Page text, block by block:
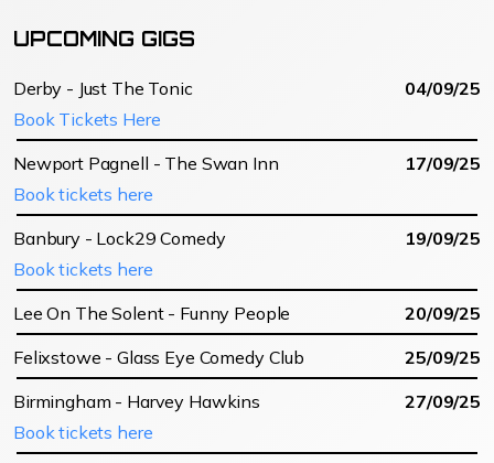
UPCOMING GIGS
Derby - Just The Tonic
04/09/25
Book Tickets Here
Newport Pagnell - The Swan Inn
17/09/25
Book tickets here
Banbury - Lock29 Comedy
19/09/25
Book tickets here
Lee On The Solent - Funny People
20/09/25
Felixstowe - Glass Eye Comedy Club
25/09/25
Birmingham - Harvey Hawkins
27/09/25
Book tickets here